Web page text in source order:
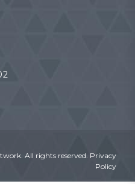
All rights reserved. Privacy
Policy